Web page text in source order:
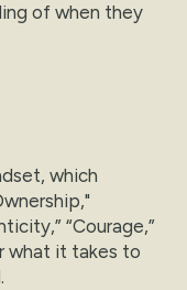
of when they
which
“Courage,”
what it takes to